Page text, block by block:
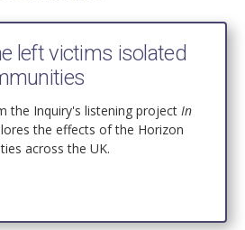
left victims isolated
the Inquiry's listening project In
the effects of the Horizon
across the UK.